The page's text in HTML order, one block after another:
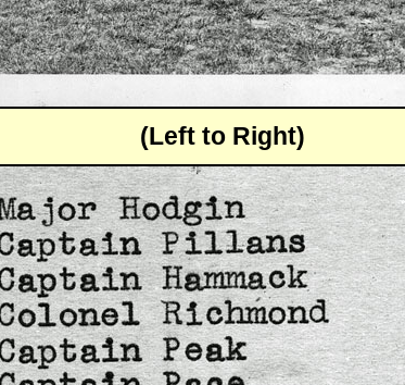
(Left to Right)